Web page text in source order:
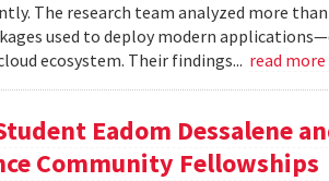
The research team analyzed more
used to deploy modern
ecosystem. Their findings... read more
Eadom Dessalene
Community Fellowships